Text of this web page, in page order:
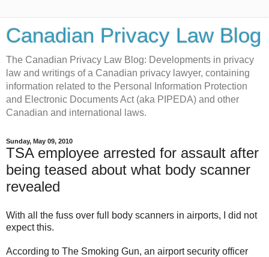
Canadian Privacy Law Blog
The Canadian Privacy Law Blog: Developments in privacy
law and writings of a Canadian privacy lawyer, containing
information related to the Personal Information Protection
and Electronic Documents Act (aka PIPEDA) and other
Canadian and international laws.
Sunday, May 09, 2010
TSA employee arrested for assault after
being teased about what body scanner
revealed
With all the fuss over full body scanners in airports, I did not
expect this.
According to The Smoking Gun, an airport security officer